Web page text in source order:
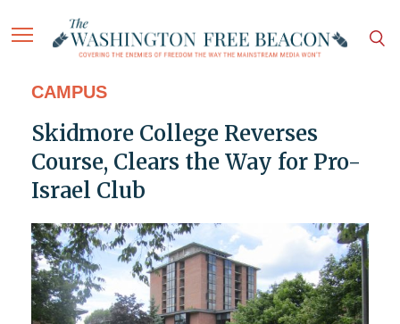
CAMPUS
Skidmore College Reverses
Course, Clears the Way for Pro-
Israel Club